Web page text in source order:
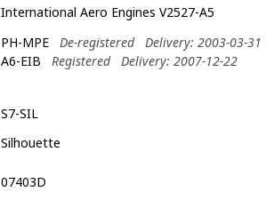
International Aero Engines V2527-A5
PH-MPE De-registered
Delivery: 2003-03-31
A6-EIB
Registered Delivery: 2007-12-22
S7-SIL
Silhouette
07403D